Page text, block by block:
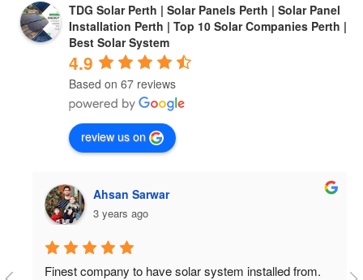
TDG Solar Perth | Solar Panels Perth | Solar Panel
Installation Perth | Top 10 Solar Companies Perth |
Best Solar System
4.9
Based on 67 reviews
review us on
Ahsan Sarwar
3 years ago
Finest company to have solar system installed from.